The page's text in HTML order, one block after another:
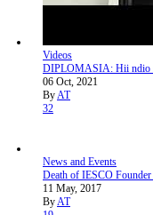
Videos
DIPLOMASIA: Hii ndio
06 Oct, 2021
ByAT
32
News and Events
Death of IESCO
11 May, 2017
ByAT